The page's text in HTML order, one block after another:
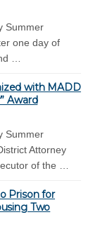
Summer
one day of
…
with MADD
Award
Summer
Attorney
of the …
Prison for
Two